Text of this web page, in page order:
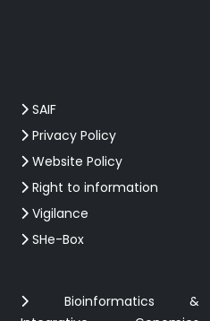
SAIF
Privacy Policy
Website Policy
Right to information
Vigilance
SHe-Box
Bioinformatics &